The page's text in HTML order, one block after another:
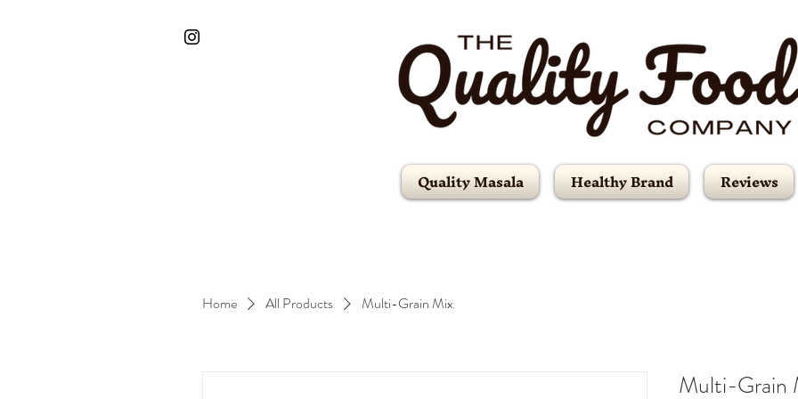
Quality Masala Healthy Brand Reviews
Home All Products Multi-Grain Mix
Multi-Grain